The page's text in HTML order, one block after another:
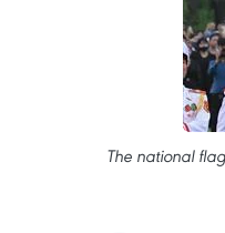
The national